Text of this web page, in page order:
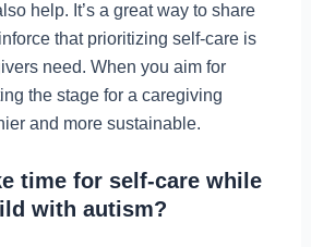
help. It’s a great way to share
that prioritizing self-care is
need. When you aim for
the stage for a caregiving
and more sustainable.
time for self-care while
with autism?